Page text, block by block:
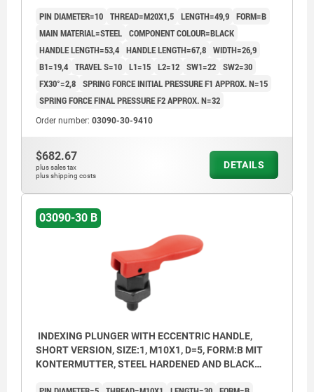
PIN DIAMETER=10 THREAD=M20X1,5 LENGTH=49,9 FORM=B
MAIN MATERIAL=STEEL COMPONENT COLOUR=BLACK
HANDLE LENGTH=53,4 HANDLE LENGTH=67,8 WIDTH=26,9
B1=19,4 TRAVEL S=10 L1=15 L2=12 SW1=22 SW2=30
FX30°=2,8 SPRING FORCE INITIAL PRESSURE F1 APPROX. N=15
SPRING FORCE FINAL PRESSURE F2 APPROX. N=32
Order number: 03090-30-9410
$682.67
plus sales tax
plus shipping costs
DETAILS
03090-30 B
INDEXING PLUNGER WITH ECCENTRIC HANDLE,
SHORT VERSION, SIZE:1, M10X1, D=5, FORM:B MIT
KONTERMUTTER, STEEL HARDENED AND BLACK